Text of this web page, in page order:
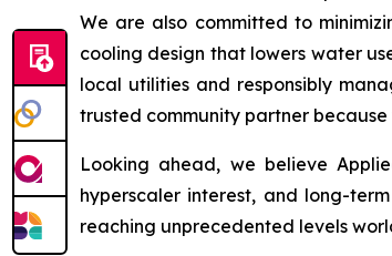
We are also committed to
cooling design that lowers water
local utilities and responsibly
trusted community partner
Looking ahead, we believe
hyperscaler interest, and long-
reaching unprecedented levels